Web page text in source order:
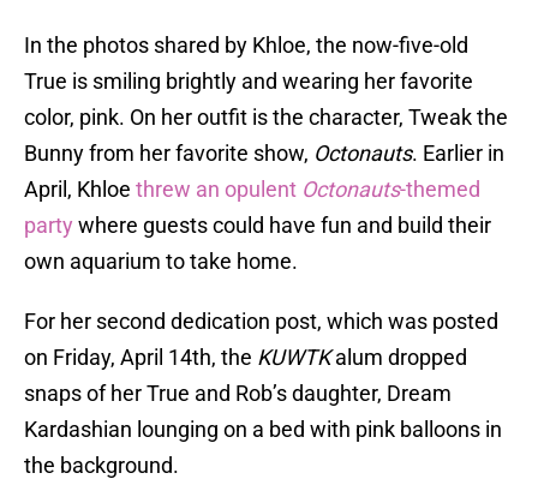
In the photos shared by Khloe, the now-five-old
True is smiling brightly and wearing her favorite
color, pink. On her outfit is the character, Tweak the
Bunny from her favorite show, Octonauts. Earlier in
April, Khloe threw an opulent Octonauts-themed
party where guests could have fun and build their
own aquarium to take home.
For her second dedication post, which was posted
on Friday, April 14th, the KUWTKalum dropped
snaps of her True and Rob’s daughter, Dream
Kardashian lounging on a bed with pink balloons in
the background.